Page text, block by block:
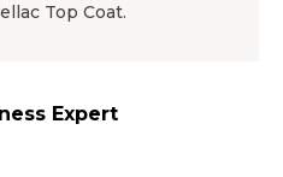
Top Coat.
Expert